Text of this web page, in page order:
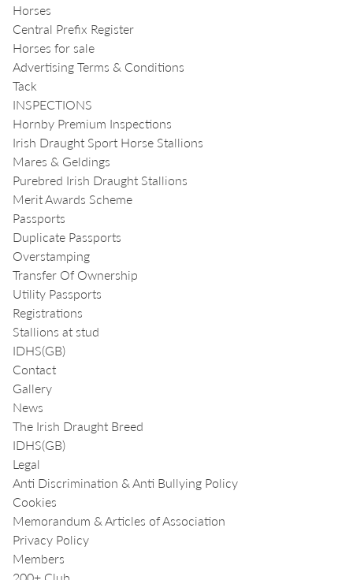
Horses
Central Prefix Register
Horses for sale
Advertising Terms & Conditions
Tack
INSPECTIONS
Hornby Premium Inspections
Irish Draught Sport Horse Stallions
Mares & Geldings
Purebred Irish Draught Stallions
Merit Awards Scheme
Passports
Duplicate Passports
Overstamping
Transfer Of Ownership
Utility Passports
Registrations
Stallions at stud
IDHS(GB)
Contact
Gallery
News
The Irish Draught Breed
IDHS(GB)
Legal
Anti Discrimination & Anti Bullying Policy
Cookies
Memorandum & Articles of Association
Privacy Policy
Members